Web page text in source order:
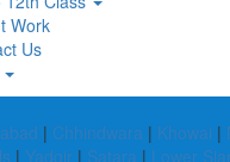
Work
Us
| Chhindwara | Khowai |
| Yadgir | Satara | Lower